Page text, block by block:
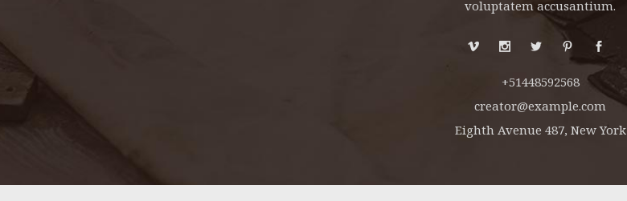
voluptatem accusantium.
+51448592568
creator@example.com
Eighth Avenue 487, New York